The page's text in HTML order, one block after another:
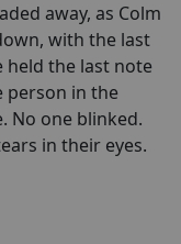
away, as Colm
with the last
held the last note
person in the
No one blinked.
in their eyes.